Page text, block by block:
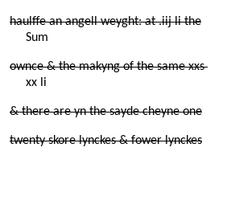
haulffe an angell weyght: at .iij li the
Sum
ownce & the makyng of the same xxs
xx li
& there are yn the sayde cheyne one
twenty skore lynckes & fower lynckes